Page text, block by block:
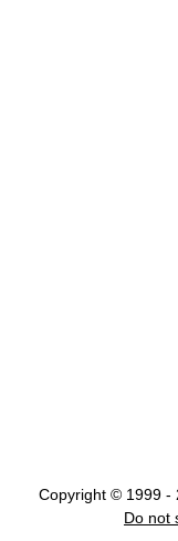
Copyright © 1999 -
Do not